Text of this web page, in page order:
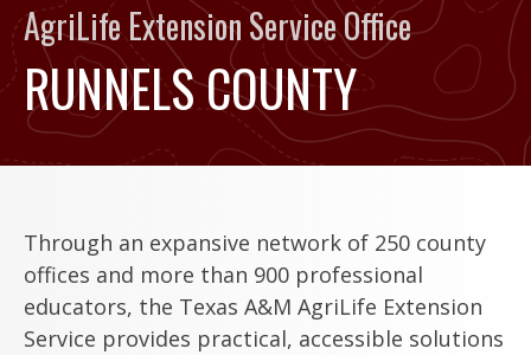
RUNNELS COUNTY
AgriLife Extension Service Office
Through an expansive network of 250 county
offices and more than 900 professional
educators, the Texas A&M AgriLife Extension
Service provides practical, accessible solutions